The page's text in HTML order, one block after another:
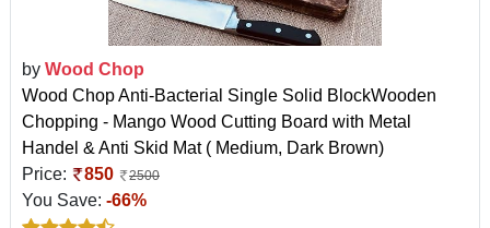
by Wood Chop
Wood Chop Anti-Bacterial Single Solid BlockWooden
Chopping - Mango Wood Cutting Board with Metal
Handel & Anti Skid Mat ( Medium, Dark Brown)
Price:
850 2500
You Save: -66%